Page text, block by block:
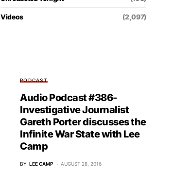
Videos (2,097)
PODCAST
Audio Podcast #386-
Investigative Journalist
Gareth Porter discusses the
Infinite War State with Lee
Camp
BY LEE CAMP AUGUST 28, 2016